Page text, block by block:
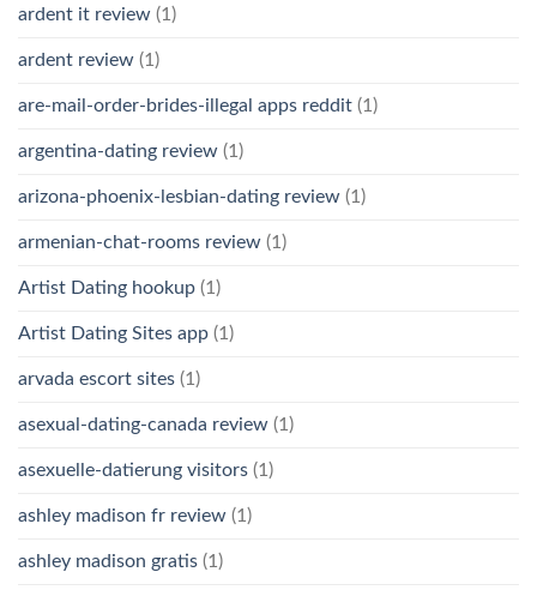
ardent it review (1)
ardent review (1)
are-mail-order-brides-illegal apps reddit (1)
argentina-dating review (1)
arizona-phoenix-lesbian-dating review (1)
armenian-chat-rooms review (1)
Artist Dating hookup (1)
Artist Dating Sites app (1)
arvada escort sites (1)
asexual-dating-canada review (1)
asexuelle-datierung visitors (1)
ashley madison fr review (1)
ashley madison gratis (1)